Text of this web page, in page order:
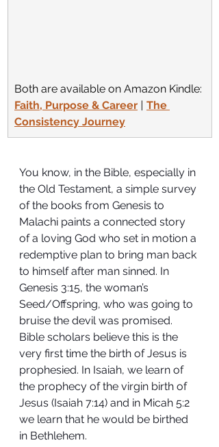
Both are available on Amazon Kindle:
Faith, Purpose & Career
The
Consistency Journey
You know, in the Bible, especially in
the Old Testament, a simple survey
of the books from Genesis to
Malachi paints a connected story
of a loving God who set in motion a
redemptive plan to bring man back
to himself after man sinned. In
Genesis 3:15, the woman’s
Seed/Offspring, who was going to
bruise the devil was promised.
Bible scholars believe this is the
very first time the birth of Jesus is
prophesied. In Isaiah, we learn of
the prophecy of the virgin birth of
Jesus (Isaiah 7:14) and in Micah 5:2
we learn that he would be birthed
in Bethlehem.